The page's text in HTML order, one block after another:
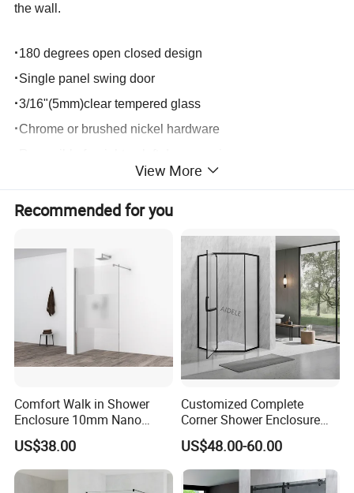
the wall.
·180 degrees open closed design
·Single panel swing door
·3/16"(5mm)clear tempered glass
·Chrome or brushed nickel hardware
Easy installation by using profile fixed on the wall.
·Customed size available
View More
Recommended for you
Comfort Walk in Shower
Enclosure 10mm Nano
Shower Screen
US$38.00
Customized Complete
Corner Shower Enclosure
Bathroom with Aluminum
Profile
US$48.00-60.00